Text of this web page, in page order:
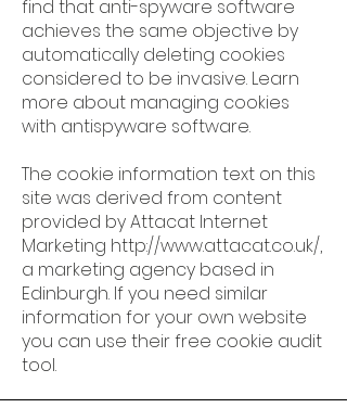
find that anti-spyware software
achieves the same objective by
automatically deleting cookies
considered to be invasive. Learn
more about managing cookies
with antispyware software.
The cookie information text on this
site was derived from content
provided by Attacat Internet
Marketing http://www.attacat.co.uk/,
a marketing agency based in
Edinburgh. If you need similar
information for your own website
you can use theirfree cookie audit
tool.